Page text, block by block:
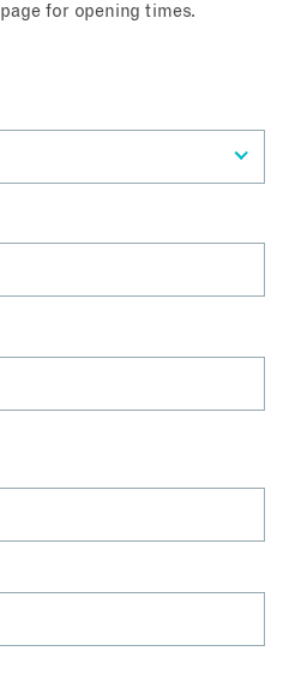
page for opening times.